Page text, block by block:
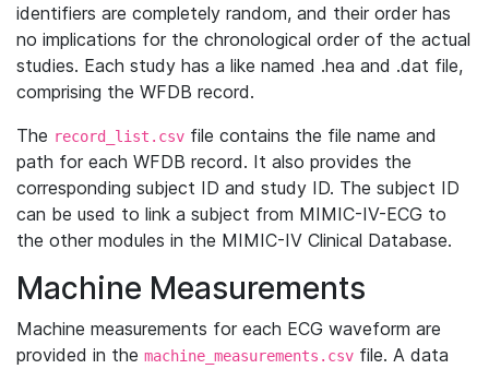
identifiers are completely random, and their order has
no implications for the chronological order of the actual
studies. Each study has a like named .hea and .dat file,
comprising the WFDB record.
The record_list.csv file contains the file name and
path for each WFDB record. It also provides the
corresponding subject ID and study ID. The subject ID
can be used to link a subject from MIMIC-IV-ECG to
the other modules in the MIMIC-IV Clinical Database.
Machine Measurements
Machine measurements for each ECG waveform are
provided in the machine_measurements.csv file. A data